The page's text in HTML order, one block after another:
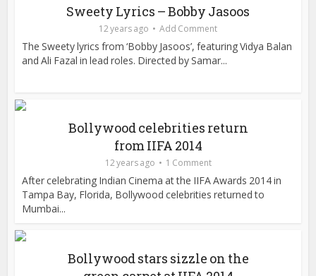
Sweety Lyrics – Bobby Jasoos
12 years ago Add Comment
The Sweety lyrics from ‘Bobby Jasoos’, featuring Vidya Balan
and Ali Fazal in lead roles. Directed by Samar...
Bollywood celebrities return
from IIFA 2014
12 years ago 1 Comment
After celebrating Indian Cinema at the IIFA Awards 2014 in
Tampa Bay, Florida, Bollywood celebrities returned to
Mumbai...
Bollywood stars sizzle on the